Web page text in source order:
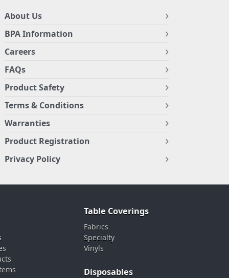
About Us
BPA Information
Careers
FAQs
Product Safety
Terms & Conditions
Warranties
Product Registration
Privacy Policy
Table Coverings
Fabrics
Specialty
Vinyls
Disposables